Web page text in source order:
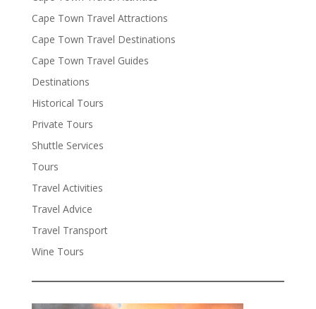
Cape Town Travel Attractions
Cape Town Travel Destinations
Cape Town Travel Guides
Destinations
Historical Tours
Private Tours
Shuttle Services
Tours
Travel Activities
Travel Advice
Travel Transport
Wine Tours